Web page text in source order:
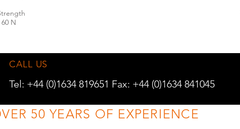
N
CALL US
Tel: +44 (0)1634 819651 Fax: +44 (0)1634 841045
50 YEARS OF EXPERIENCE